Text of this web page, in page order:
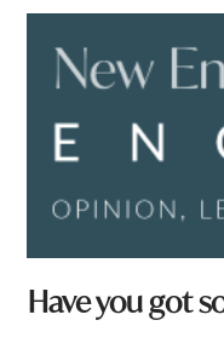
Have you got